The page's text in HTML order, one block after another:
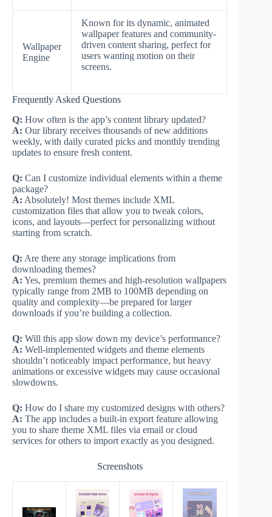
Wallpaper
Engine
Known for its dynamic, animated
wallpaper features and community-
driven content sharing, perfect for
users wanting motion on their
screens.
Frequently Asked Questions
Q: How often is the app’s content library updated?
A: Our library receives thousands of new additions
weekly, with daily curated picks and monthly trending
updates to ensure fresh content.
Q: Can I customize individual elements within a theme
package?
A: Absolutely! Most themes include XML
customization files that allow you to tweak colors,
icons, and layouts—perfect for personalizing without
starting from scratch.
Q: Are there any storage implications from
downloading themes?
A: Yes, premium themes and high-resolution wallpapers
typically range from 2MB to 100MB depending on
quality and complexity—be prepared for larger
downloads if you’re building a collection.
Q: Will this app slow down my device’s performance?
A: Well-implemented widgets and theme elements
shouldn’t noticeably impact performance, but heavy
animations or excessive widgets may cause occasional
slowdowns.
Q: How do I share my customized designs with others?
A: The app includes a built-in export feature allowing
you to share theme XML files via email or cloud
services for others to import exactly as you designed.
Screenshots